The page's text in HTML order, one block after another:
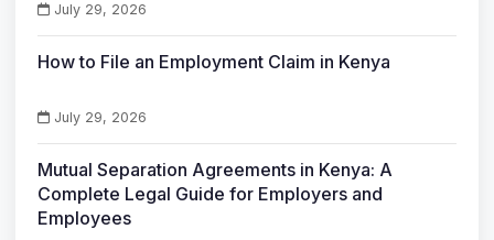
July 29, 2026
How to File an Employment Claim in Kenya
July 29, 2026
Mutual Separation Agreements in Kenya: A
Complete Legal Guide for Employers and
Employees